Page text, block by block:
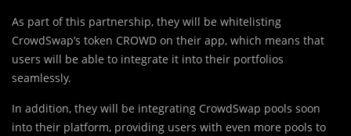
As part of this partnership, they will be whitelisting
CrowdSwap’s token CROWD on their app, which means that
users will be able to integrate it into their portfolios
seamlessly.
In addition, they will be integrating CrowdSwap pools soon
into their platform, providing users with even more pools to